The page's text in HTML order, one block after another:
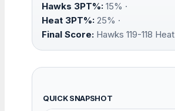
Hawks 3PT%: 15% ·
Heat 3PT%: 25% ·
Final Score: Hawks 119-118 Heat
QUICK SNAPSHOT